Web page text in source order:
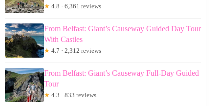
★ 4.8 · 6,361 reviews
From Belfast: Giant’s Causeway Guided Day Tour
With Castles
★ 4.7 · 2,312 reviews
From Belfast: Giant’s Causeway Full-Day Guided
Tour
★ 4.3 · 833 reviews